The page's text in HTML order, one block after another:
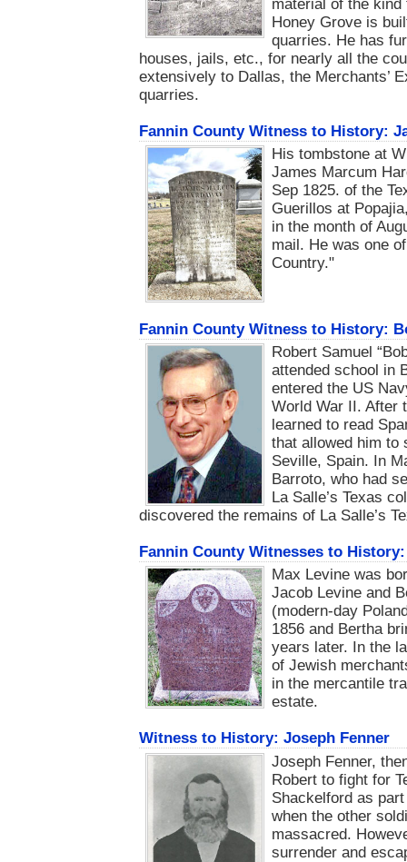
material of the
Honey Grove is
quarries. He has
houses, jails, etc., for nearly all the
extensively to Dallas, the Merchants’
quarries.
Fannin County Witness to History:
His tombstone at
James Marcum
Sep 1825. of the
Guerillos at
in the month of
mail. He was one
Country."
Fannin County Witness to History:
Robert Samuel
attended school in
entered the US
World War II. After
learned to read
that allowed him to
Seville, Spain. In
Barroto, who had
La Salle’s Texas
discovered the remains of La Salle’s
Fannin County Witnesses to
Max Levine was
Jacob Levine and
(modern-day
1856 and Bertha
years later. In the
of Jewish
in the mercantile
estate.
Witness to History: Joseph Fenner
Joseph Fenner,
Robert to fight for
Shackelford as
when the other
massacred.
surrender and